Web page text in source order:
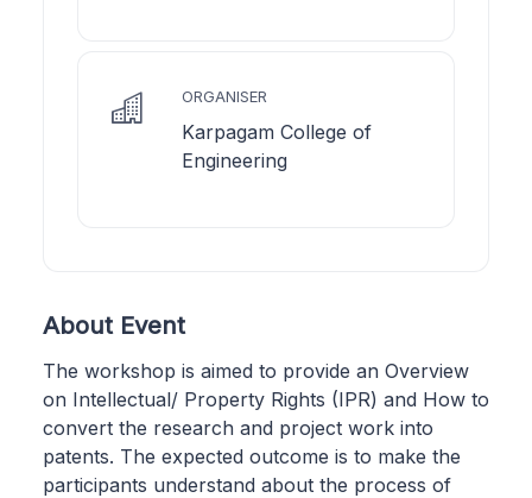
ORGANISER
Karpagam College of
Engineering
About Event
The workshop is aimed to provide an Overview
on Intellectual/ Property Rights (IPR) and How to
convert the research and project work into
patents. The expected outcome is to make the
participants understand about the process of